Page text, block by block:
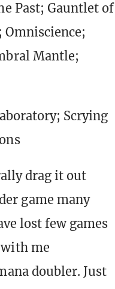
Past; Gauntlet of
Mantle;
Scrying
drag it out
game many
lost few games
me
doubler. Just